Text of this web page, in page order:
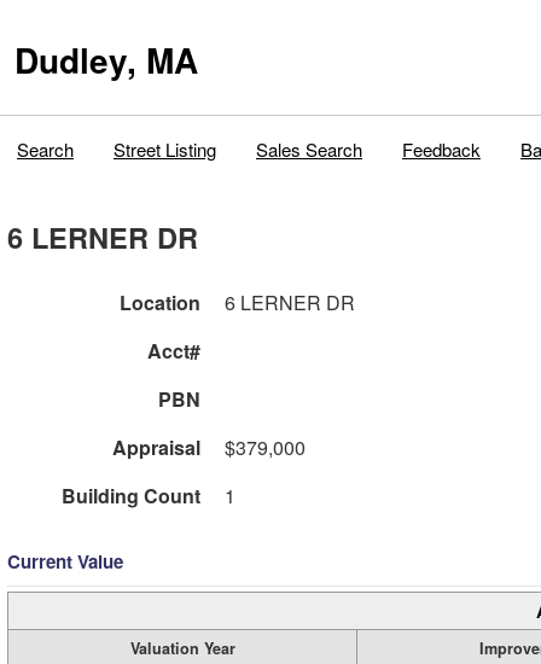
Dudley, MA
Search Street Listing Sales Search Feedback
6 LERNER DR
Location
6 LERNER DR
Acct#
PBN
Appraisal
$379,000
Building Count
1
Current Value
Valuation Year